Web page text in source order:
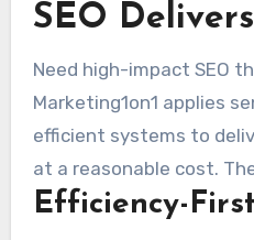
SEO
Need high-impact SEO
Marketing1on1 applies
efficient systems to
at a reasonable cost.
businesses get the
Efficiency-